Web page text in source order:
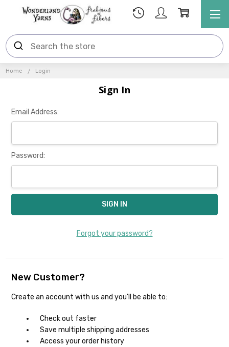
Home Login
Sign In
Email Address:
Password:
Forgot your password?
New Customer?
Create an account with us and you'll be able to:
Check out faster
Save multiple shipping addresses
Access your order history